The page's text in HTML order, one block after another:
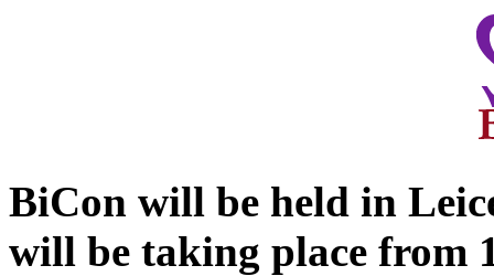
BiCon will be held in
will be taking place from